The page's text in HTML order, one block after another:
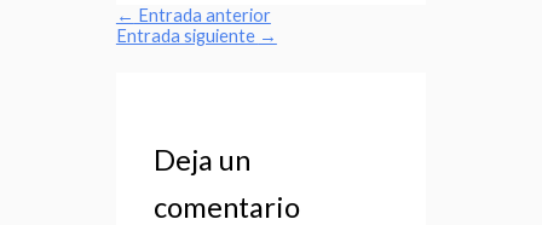
← Entrada anterior
Entrada siguiente →
Deja un
comentario